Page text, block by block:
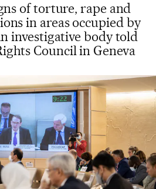
of torture, rape and
in areas occupied by
investigative body told
Council in Geneva